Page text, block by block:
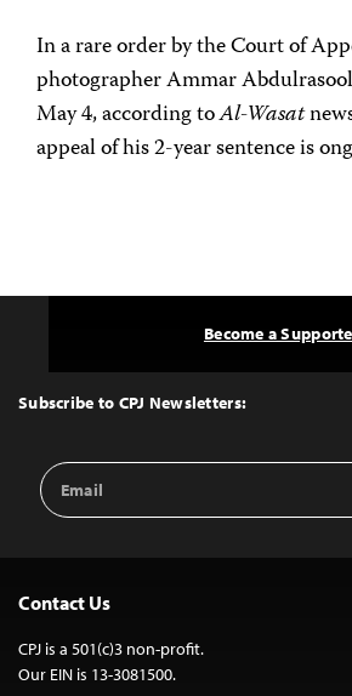
In a rare order by the Court of
photographer Ammar
May 4, according toAl-Wasat
appeal of his 2-year sentence is
Top
Subscribe to CPJ Newsletters:
Email
Address
Become a
Contact Us
CPJ is a 501(c)3 non-profit.
Our EIN is 13-3081500.